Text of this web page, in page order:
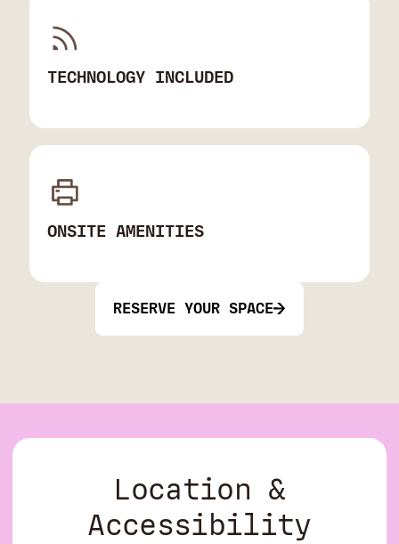
TECHNOLOGY INCLUDED
ONSITE AMENITIES
RESERVE YOUR SPACE
Location &
Accessibility